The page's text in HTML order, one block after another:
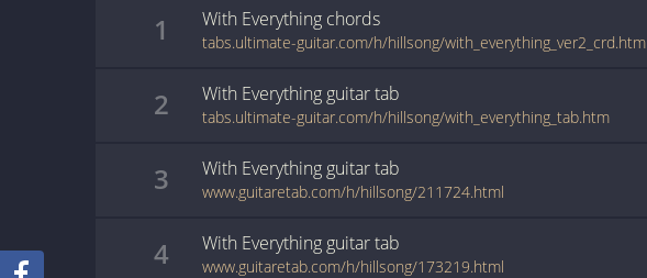
1 With Everything chords
tabs.ultimate-guitar.com/h/hillsong/with_everything_ver2_crd.htm
2 With Everything guitartab
tabs.ultimate-guitar.com/h/hillsong/with_everything_tab.htm
3 With Everything guitartab
www.guitaretab.com/h/hillsong/211724.html
4 With Everything guitartab
www.guitaretab.com/h/hillsong/173219.html